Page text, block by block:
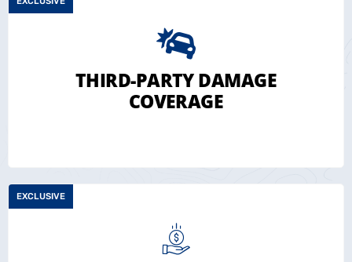
THIRD-PARTY DAMAGE
COVERAGE
EXCLUSIVE